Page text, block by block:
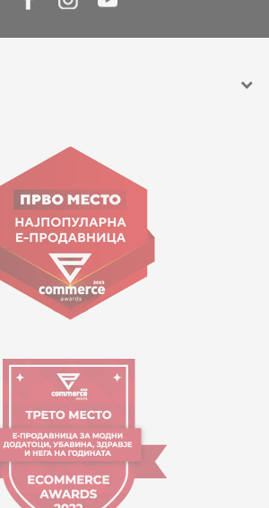
Goce Nikolovski 74 Skopje
contact@mytime.mk
Working hours:
09:00 to 17:00 o'clock